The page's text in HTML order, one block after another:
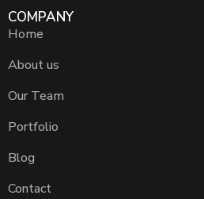
COMPANY
Home
About us
Our Team
Portfolio
Blog
Contact